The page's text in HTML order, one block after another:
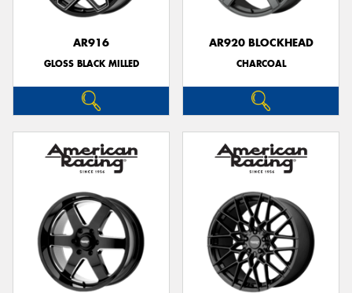
AR916
GLOSS BLACK MILLED
AR920 BLOCKHEAD
CHARCOAL